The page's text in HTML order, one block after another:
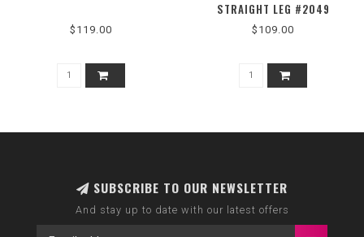
$119.00
STRAIGHT LEG #2049
$109.00
SUBSCRIBE TO OUR NEWSLETTER
And stay up to date with our latest offers